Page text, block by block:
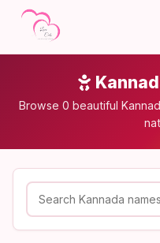
Browse 0 beautiful